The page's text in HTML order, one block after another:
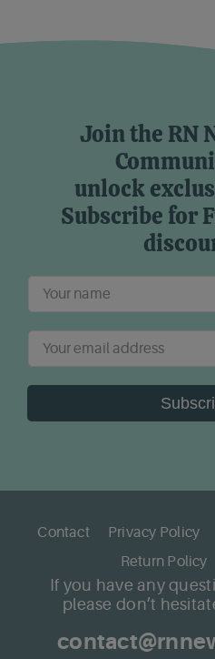
Join the RN
unlock
Subscribe for
Contact Privacy Policy
Return Policy
If you have any
please don’t